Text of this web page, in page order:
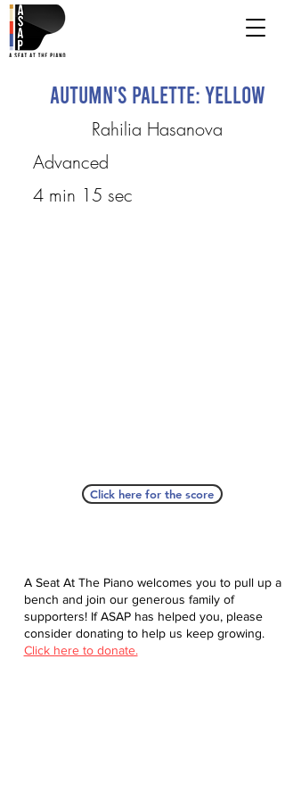
Autumn's Palette: Yellow
Rahilia Hasanova
Advanced
4 min 15 sec
Click here for the score
A Seat At The Piano welcomes you to pull up a
bench and join our generous family of
supporters! If ASAP has helped you, please
consider donating to help us keep growing.
Click here to donate.